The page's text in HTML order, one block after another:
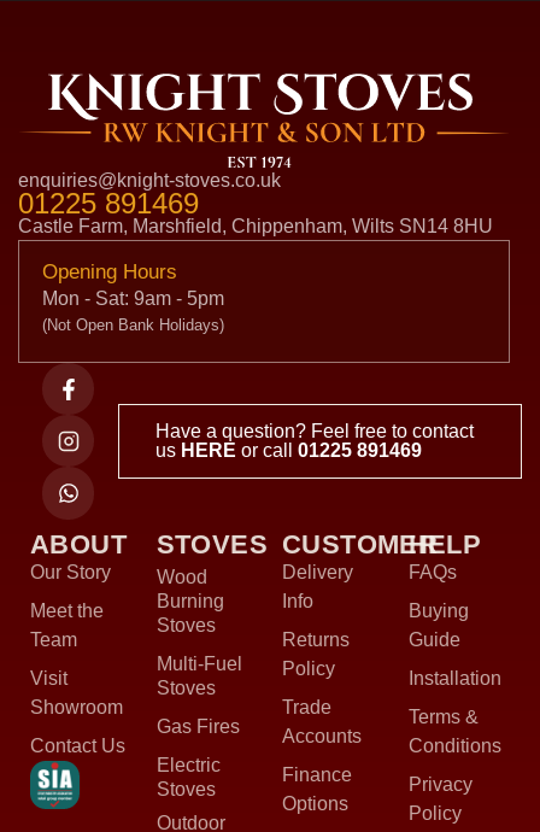
enquiries@knight-stoves.co.uk
01225 891469
Castle Farm, Marshfield, Chippenham, Wilts SN14 8HU
Opening Hours
Mon - Sat: 9am - 5pm
(Not Open Bank Holidays)
Have a question? Feel free to contact
us HERE or call01225 891469
ABOUT
Our Story
Meet the
Team
Visit
Showroom
Contact Us
STOVES
Wood
Burning
Stoves
Multi-Fuel
Stoves
Gas Fires
Electric
Stoves
Outdoor
CUSTOMER
Delivery
Info
Returns
Policy
Trade
Accounts
Finance
Options
HELP
FAQs
Buying
Guide
Installation
Terms &
Conditions
Privacy
Policy